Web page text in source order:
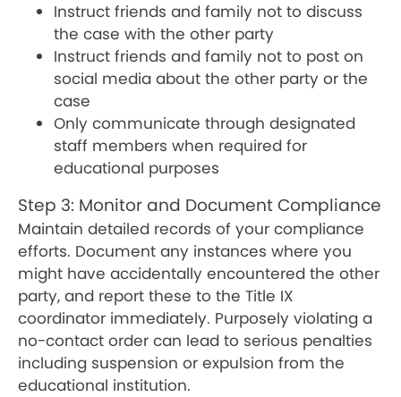
Instruct friends and family not to discuss
the case with the other party
Instruct friends and family not to post on
social media about the other party or the
case
Only communicate through designated
staff members when required for
educational purposes
Step 3: Monitor and Document Compliance
Maintain detailed records of your compliance
efforts. Document any instances where you
might have accidentally encountered the other
party, and report these to the Title IX
coordinator immediately. Purposely violating a
no-contact order can lead to serious penalties
including suspension or expulsion from the
educational institution.